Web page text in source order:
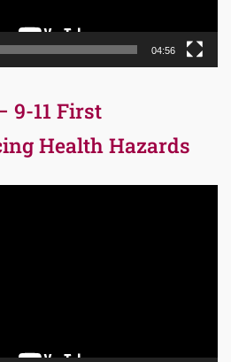
04:56
9-11 First
Health Hazards